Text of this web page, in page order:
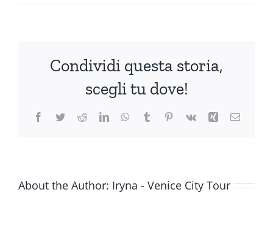
Hotel
Condividi questa storia,
scegli tu dove!
Facebook
TwitterRedditLinkedInWhatsApp
TumblrPinterest
Vk Xing Email
About the Author: Iryna - Venice City Tour